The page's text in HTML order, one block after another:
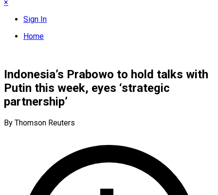
×
Sign In
Home
Indonesia’s Prabowo to hold talks with
Putin this week, eyes ‘strategic
partnership’
By Thomson Reuters